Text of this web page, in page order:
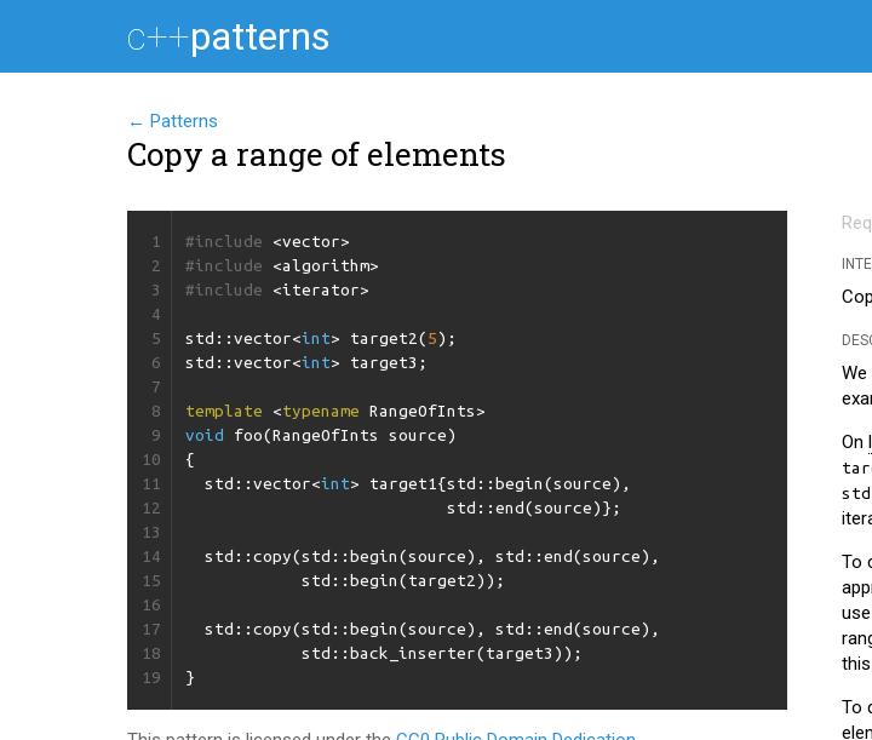
c++patterns
← Patterns
Copy a range of elements
1
2
3
4
5
6
7
8
9
10
11
12
13
14
15
16
17
18
19
#include
<vector>
#include
<algorithm>
#include
<iterator>
std :: vector<int> target2( 5 );
std :: vector<int> target3 ;
template <typename RangeOfInts >
void
foo(RangeOfInts source )
{
std :: vector<int> target1{std :: begin (source ),
std :: end(source )};
std :: copy(std :: begin (source ), std :: end(source ),
std :: begin ( target2 ));
std :: copy(std :: begin (source ), std :: end(source ),
std :: back_inserter( target3 ));
}
On
To
use
To